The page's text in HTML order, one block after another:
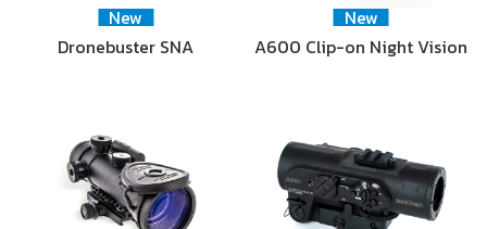
New
Dronebuster SNA
New
A600 Clip-on Night Vision